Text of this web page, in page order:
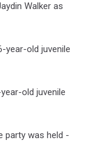
Walker as
year-old juvenile
old juvenile
party was held -